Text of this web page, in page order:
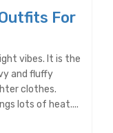
For
vibes. It is the
and fluffy
clothes.
lots of heat....